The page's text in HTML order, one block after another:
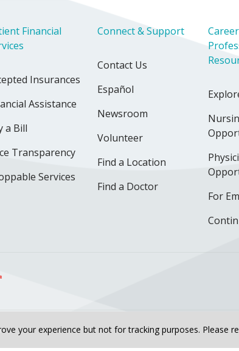
your experience but not for tracking purposes. Please
Financial
Insurances
Assistance
a Bill
Transparency
Services
Connect & Support
Contact Us
Español
Newsroom
Volunteer
Find a Location
Find a Doctor
For
Instagram
on LinkedIn
us on TikTok
Online Privacy Policy Notice of Non-